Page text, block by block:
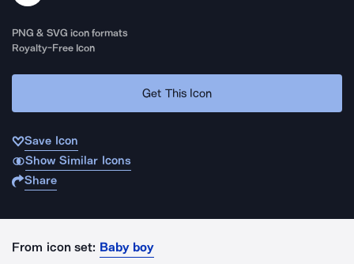
PNG & SVG icon formats
Royalty-Free Icon
Get This Icon
Save Icon
Show Similar Icons
Share
From icon set: Baby boy